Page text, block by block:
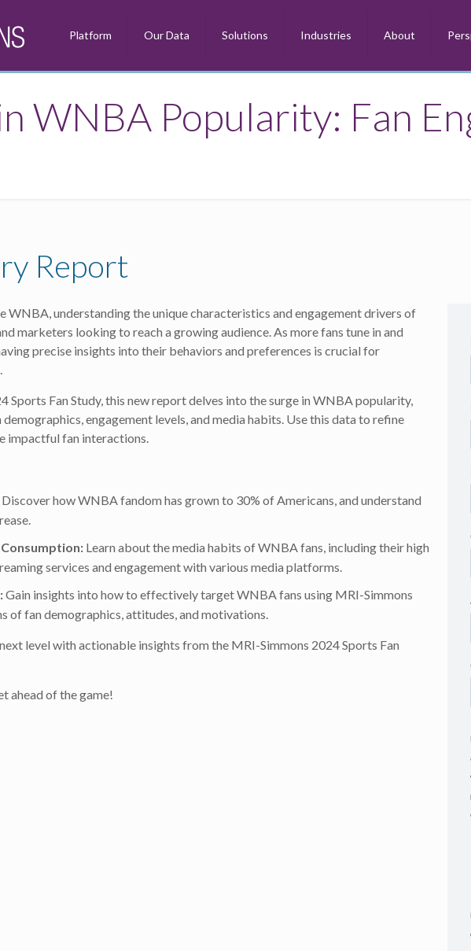
Platform Our Data Solutions Industries About
WNBA Popularity: Fan
Report
WNBA, understanding the unique characteristics and engagement drivers of
marketers looking to reach a growing audience. As more fans tune in and
precise insights into their behaviors and preferences is crucial for
Sports Fan Study, this new report delves into the surge in WNBA popularity,
engagement levels, and media habits. Use this data to refine
impactful fan interactions.
how WNBA fandom has grown to 30% of Americans, and understand
Consumption:Learn about the media habits of WNBA fans, including their high
services and engagement with various media platforms.
Gain insights into how to effectively target WNBA fans using MRI-Simmons
of fan demographics, attitudes, and motivations.
level with actionable insights from the MRI-Simmons 2024 Sports Fan
ahead of the game!